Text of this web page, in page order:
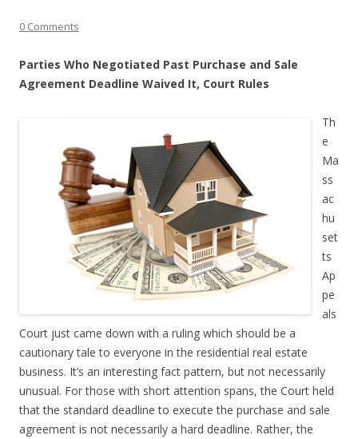
0 Comments
Parties Who Negotiated Past Purchase and Sale
Agreement Deadline Waived It, Court Rules
Th
e
Ma
ss
ac
hu
set
ts
Ap
pe
als
Court just came down with a ruling which should be a
cautionary tale to everyone in the residential real estate
business. It’s an interesting fact pattern, but not necessarily
unusual. For those with short attention spans, the Court held
that the standard deadline to execute the purchase and sale
agreement is not necessarily a hard deadline. Rather, the